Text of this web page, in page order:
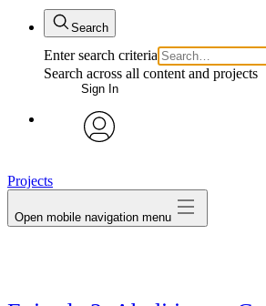
Search
Enter search criteria
Search across all content and projects
Sign In
Projects
Open mobile navigation menu